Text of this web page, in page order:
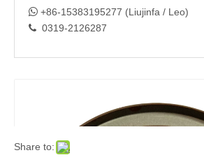
 +86-15383195277 (Liujinfa / Leo)
 0319-2126287
Share to: